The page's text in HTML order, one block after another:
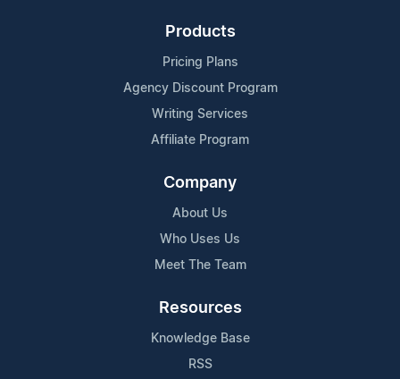
Products
Pricing Plans
Agency Discount Program
Writing Services
Affiliate Program
Company
About Us
Who Uses Us
Meet The Team
Resources
Knowledge Base
RSS